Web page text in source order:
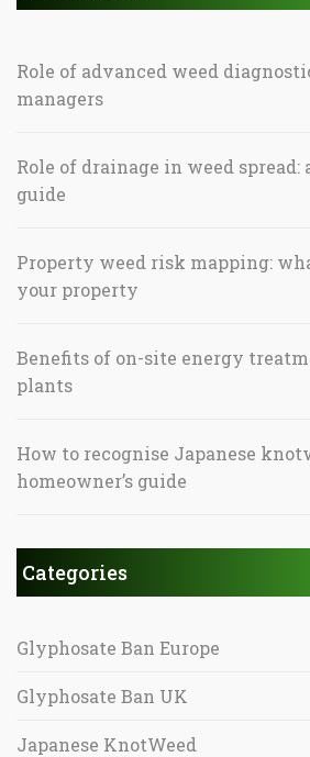
Role of advanced weed
managers
Role of drainage in weed spread:
guide
Property weed risk mapping:
your property
Benefits of on-site energy
plants
How to recognise Japanese
homeowner’s guide
Categories
Glyphosate Ban Europe
Glyphosate Ban UK
Japanese KnotWeed